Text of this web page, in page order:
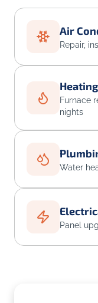
Air
Repair,
Heating
Furnace
nights
Water
Panel